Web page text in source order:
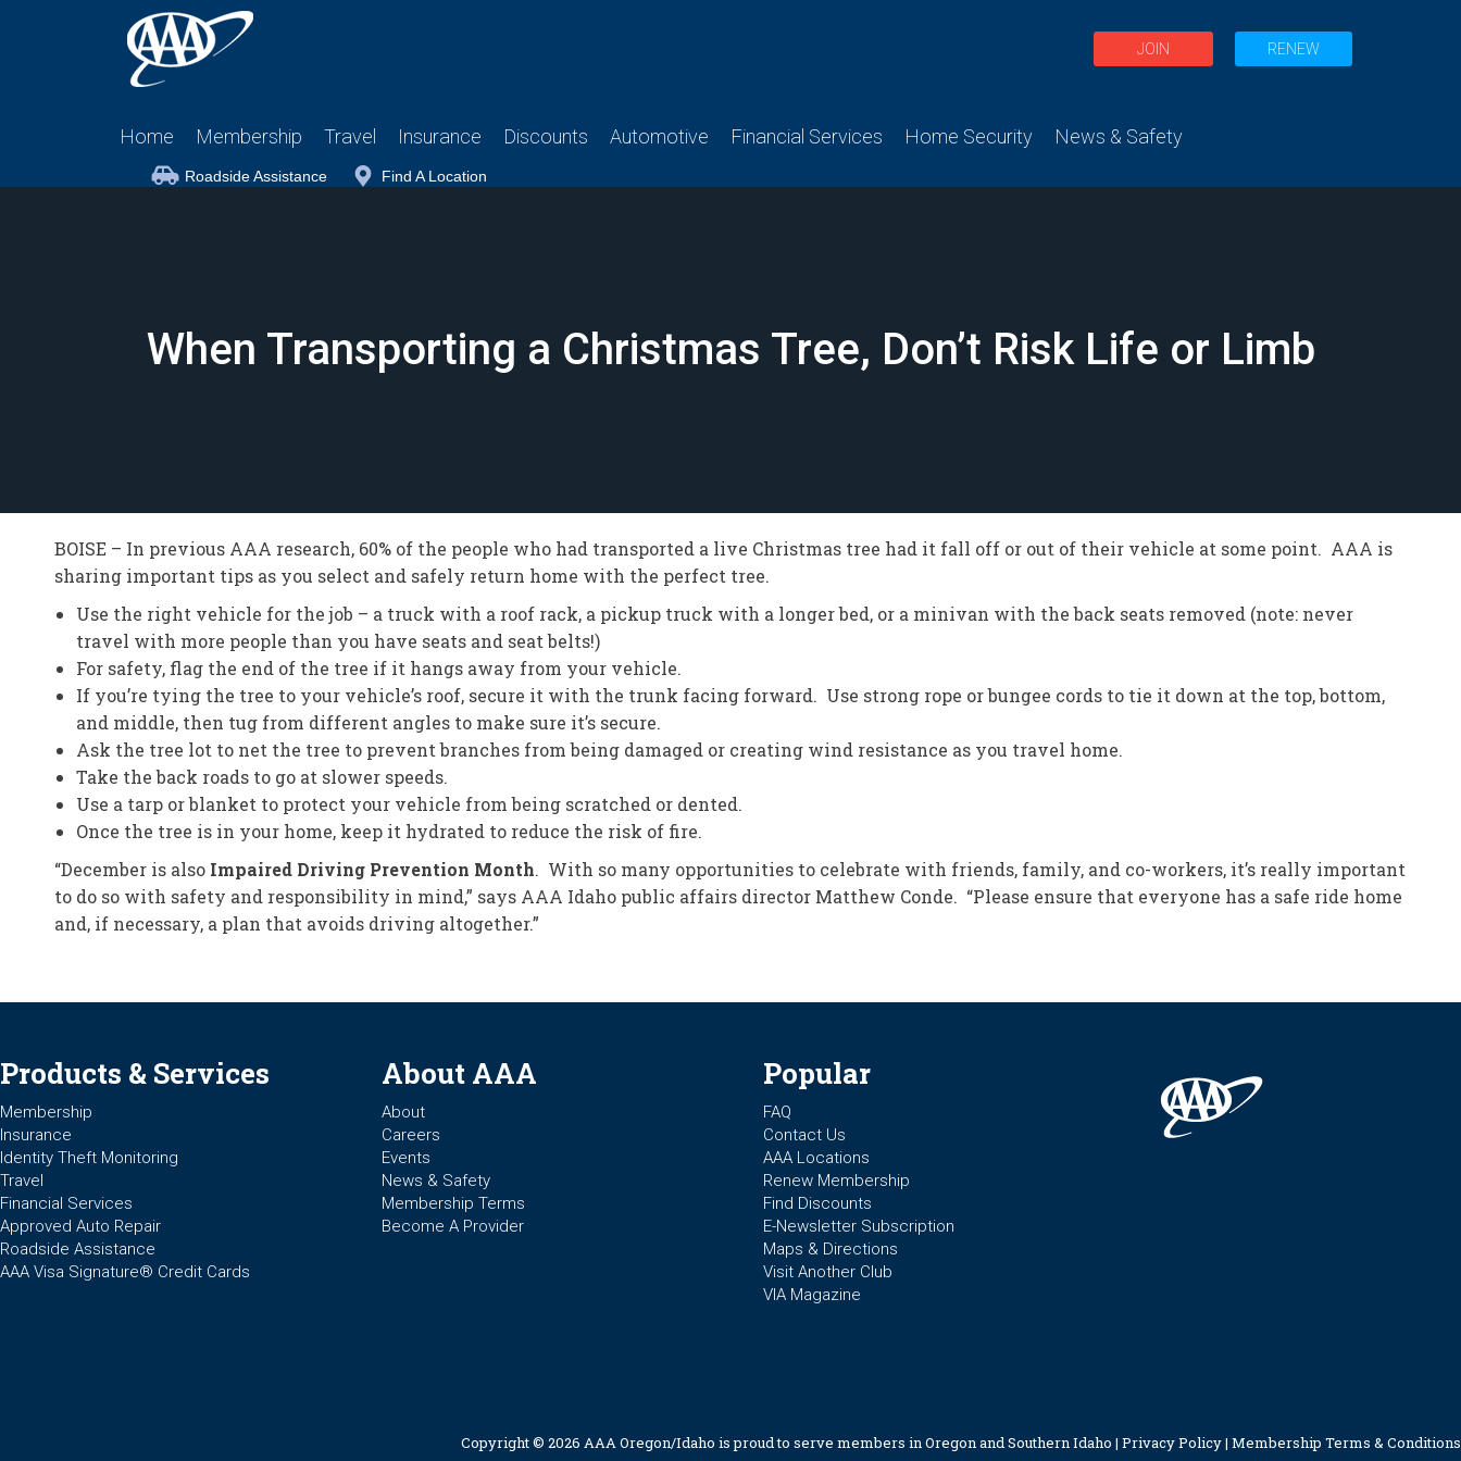
JOIN RENEW
Home Membership Travel Insurance Discounts Automotive Financial Services Home Security News & Safety
Roadside Assistance Find A Location
When Transporting a Christmas Tree, Don’t Risk Life or Limb
BOISE – In previous AAA research, 60% of the people who had transported a live Christmas tree had it fall off or out of their vehicle at some point. AAA is
sharing important tips as you select and safely return home with the perfect tree.
Use the right vehicle for the job – a truck with a roof rack, a pickup truck with a longer bed, or a minivan with the back seats removed (note: never
travel with more people than you have seats and seat belts!)
For safety, flag the end of the tree if it hangs away from your vehicle.
If you’re tying the tree to your vehicle’s roof, secure it with the trunk facing forward. Use strong rope or bungee cords to tie it down at the top, bottom,
and middle, then tug from different angles to make sure it’s secure.
Ask the tree lot to net the tree to prevent branches from being damaged or creating wind resistance as you travel home.
Take the back roads to go at slower speeds.
Use a tarp or blanket to protect your vehicle from being scratched or dented.
Once the tree is in your home, keep it hydrated to reduce the risk of fire.
“December is also Impaired Driving Prevention Month. With so many opportunities to celebrate with friends, family, and co-workers, it’s really important
to do so with safety and responsibility in mind,” says AAA Idaho public affairs director Matthew Conde. “Please ensure that everyone has a safe ride home
and, if necessary, a plan that avoids driving altogether.”
Products & Services
Membership
Insurance
Identity Theft Monitoring
Travel
Financial Services
Approved Auto Repair
Roadside Assistance
AAA Visa Signature® Credit Cards
About AAA
About
Careers
Events
News & Safety
Membership Terms
Become A Provider
Popular
FAQ
Contact Us
AAA Locations
Renew Membership
Find Discounts
E-Newsletter Subscription
Maps & Directions
Visit Another Club
VIA Magazine
Copyright © 2026 AAA Oregon/Idaho is proud to serve members in Oregon and Southern Idaho | Privacy Policy| Membership Terms & Conditions